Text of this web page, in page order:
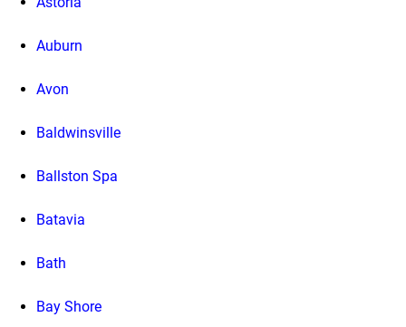
Auburn
Avon
Baldwinsville
Ballston Spa
Batavia
Bath
Bay Shore